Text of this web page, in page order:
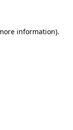
information).